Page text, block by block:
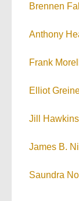
Brennen
Anthony
Frank
Elliot
Jill Hawkins
James B.
Saundra